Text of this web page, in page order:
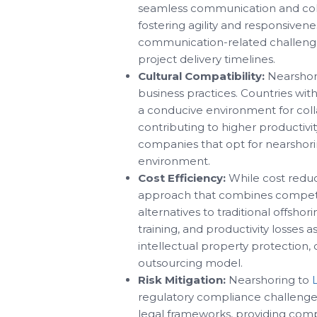
seamless communication and
fostering agility and
communication-related
project delivery timelines.
Cultural Compatibility:
business practices. Countries
a conducive environment for
contributing to higher
companies that opt for
environment.
Cost Efficiency:While cost
approach that combines
alternatives to traditional
training, and productivity losses
intellectual property protection,
outsourcing model.
Risk Mitigation:Nearshoring to
regulatory compliance
legal frameworks, providing